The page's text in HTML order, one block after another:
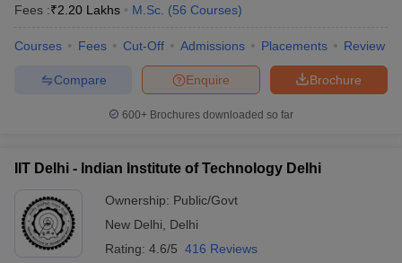
Fees :₹2.20 Lakhs M.Sc. (56 Courses)
Courses Fees Cut-Off Admissions Placements Review
Brochure
Enquire
Compare
600+ Brochures downloaded so far
IIT Delhi - Indian Institute of Technology Delhi
Ownership: Public/Govt
New Delhi
Delhi
Rating: 4.6/5 416 Reviews